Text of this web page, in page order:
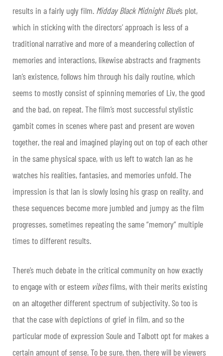
results in a fairly ugly film. Midday Black Midnight Blue’s plot,
which in sticking with the directors’ approach is less of a
traditional narrative and more of a meandering collection of
memories and interactions, likewise abstracts and fragments
Ian’s existence, follows him through his daily routine, which
seems to mostly consist of spinning memories of Liv, the good
and the bad, on repeat. The film’s most successful stylistic
gambit comes in scenes where past and present are woven
together, the real and imagined playing out on top of each other
in the same physical space, with us left to watch Ian as he
watches his realities, fantasies, and memories unfold. The
impression is that Ian is slowly losing his grasp on reality, and
these sequences become more jumbled and jumpy as the film
progresses, sometimes repeating the same “memory” multiple
times to different results.
There’s much debate in the critical community on how exactly
to engage with or esteem vibesfilms, with their merits existing
on an altogether different spectrum of subjectivity. So too is
that the case with depictions of grief in film, and so the
particular mode of expression Soule and Talbott opt for makes a
certain amount of sense. To be sure, then, there will be viewers